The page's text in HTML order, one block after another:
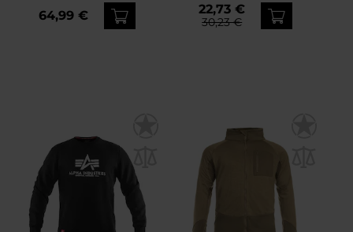
64,99 € 22,73 €
30,23 €